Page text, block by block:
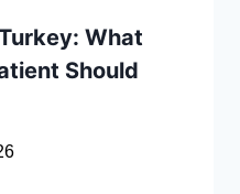
What
Should